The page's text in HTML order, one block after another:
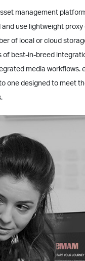
management
use lightweight
of local or cloud
of best-in-breed
media workflows.
one designed to meet